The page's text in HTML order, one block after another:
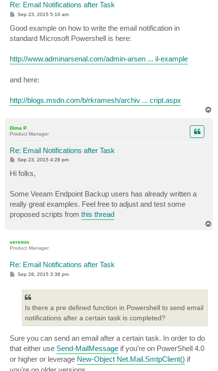
Re: Email Notifications after Task
P
t
Sep 23, 2015 5:10 am
Good example on how to write the email notification in
standard Microsoft Powershell is here:
http://www.adminarsenal.com/admin-arsen ... il-example
and here:
http://blogs.msdn.com/b/rkramesh/archiv ... cript.aspx
Dima P.
Product Manager
Re: Email Notifications after Task
P
s
t
Sep 23, 2015 4:28 pm
Hi folks,
Some Veeam Endpoint Backup users has already written a
really great examples. Feel free to adjust and test some
proposed scripts from this thread
veremin
Product Manager
Re: Email Notifications after Task
PSep 28, 2015 3:38 pm
Is there a pre defined function in Powershell to send email
notifications after a certain task is completed?
Sure you can send an email after a certain task. In order to do
that either use Send-MailMessage if you're on PowerShell 4.0
or higher or leverage New-Object Net.Mail.SmtpClient() if